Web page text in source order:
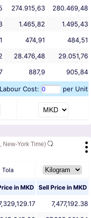
274.915,63
280.469,48
1.465,82
1.495,43
474,91
484,51
28.476,48
29.051,76
887,9 905,84
Labour Cost: per Unit
New-York Time)
Tola
inMKD Sell Price in MKD
7,477,192.38